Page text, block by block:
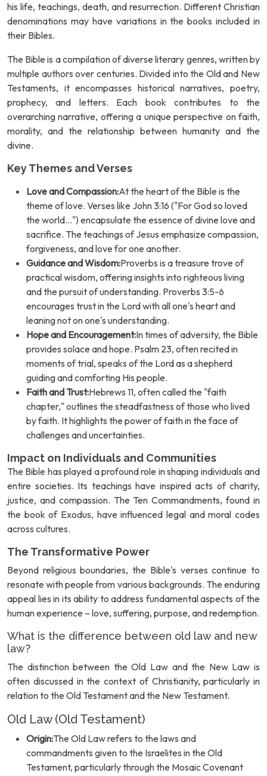
his life, teachings, death, and resurrection. Different Christian
denominations may have variations in the books included in
their Bibles.
The Bible is a compilation of diverse literary genres, written by
multiple authors over centuries. Divided into the Old and New
Testaments, it encompasses historical narratives, poetry,
prophecy, and letters. Each book contributes to the
overarching narrative, offering a unique perspective on faith,
morality, and the relationship between humanity and the
divine.
Key Themes and Verses
Love and Compassion:At the heart of the Bible is the
theme of love. Verses like John 3:16 ("For God so loved
the world...") encapsulate the essence of divine love and
sacrifice. The teachings of Jesus emphasize compassion,
forgiveness, and love for one another.
Guidance and Wisdom:Proverbs is a treasure trove of
practical wisdom, offering insights into righteous living
and the pursuit of understanding. Proverbs 3:5-6
encourages trust in the Lord with all one's heart and
leaning not on one's understanding.
Hope and Encouragement:In times of adversity, the Bible
provides solace and hope. Psalm 23, often recited in
moments of trial, speaks of the Lord as a shepherd
guiding and comforting His people.
Faith and Trust:Hebrews 11, often called the "faith
chapter," outlines the steadfastness of those who lived
by faith. It highlights the power of faith in the face of
challenges and uncertainties.
Impact on Individuals and Communities
The Bible has played a profound role in shaping individuals and
entire societies. Its teachings have inspired acts of charity,
justice, and compassion. The Ten Commandments, found in
the book of Exodus, have influenced legal and moral codes
across cultures.
The Transformative Power
Beyond religious boundaries, the Bible's verses continue to
resonate with people from various backgrounds. The enduring
appeal lies in its ability to address fundamental aspects of the
human experience – love, suffering, purpose, and redemption.
What is the difference between old law and new
law?
The distinction between the Old Law and the New Law is
often discussed in the context of Christianity, particularly in
relation to the Old Testament and the New Testament.
Old Law (Old Testament)
Origin:The Old Law refers to the laws and
commandments given to the Israelites in the Old
Testament, particularly through the Mosaic Covenant